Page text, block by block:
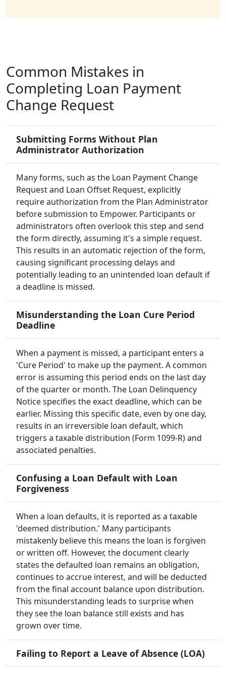
Common Mistakes in
Completing Loan Payment
Change Request
Submitting Forms Without Plan
Administrator Authorization
Many forms, such as the Loan Payment Change
Request and Loan Offset Request, explicitly
require authorization from the Plan Administrator
before submission to Empower. Participants or
administrators often overlook this step and send
the form directly, assuming it's a simple request.
This results in an automatic rejection of the form,
causing significant processing delays and
potentially leading to an unintended loan default if
a deadline is missed.
Misunderstanding the Loan Cure Period
Deadline
When a payment is missed, a participant enters a
'Cure Period' to make up the payment. A common
error is assuming this period ends on the last day
of the quarter or month. The Loan Delinquency
Notice specifies the exact deadline, which can be
earlier. Missing this specific date, even by one day,
results in an irreversible loan default, which
triggers a taxable distribution (Form 1099-R) and
associated penalties.
Confusing a Loan Default with Loan
Forgiveness
When a loan defaults, it is reported as a taxable
'deemed distribution.' Many participants
mistakenly believe this means the loan is forgiven
or written off. However, the document clearly
states the defaulted loan remains an obligation,
continues to accrue interest, and will be deducted
from the final account balance upon distribution.
This misunderstanding leads to surprise when
they see the loan balance still exists and has
grown over time.
Failing to Report a Leave of Absence (LOA)